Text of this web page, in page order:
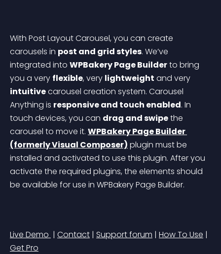
With Post Layout Carousel, you can create
carousels in post and grid styles. We’ve
integrated into WPBakery Page Builder to bring
you a very flexible, very lightweight and very
intuitive carousel creation system. Carousel
Anything is responsive and touch enabled. In
touch devices, you can drag and swipe the
carousel to move it. WPBakery Page Builder
(formerly Visual Composer) plugin must be
installed and activated to use this plugin. After you
activate the required plugins, the elements should
be available for use in WPBakery Page Builder.
Live Demo | Contact | Support forum | How To Use |
Get Pro